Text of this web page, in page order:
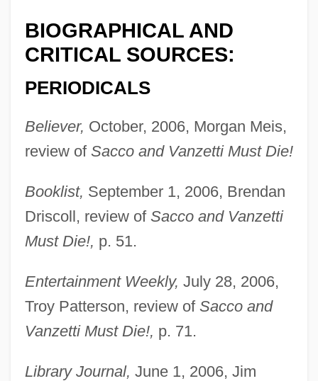
BIOGRAPHICAL AND
CRITICAL SOURCES:
PERIODICALS
Believer, October, 2006, Morgan Meis,
review of Sacco and Vanzetti Must Die!
Booklist, September 1, 2006, Brendan
Driscoll, review of Sacco and Vanzetti
Must Die!, p. 51.
Entertainment Weekly, July 28, 2006,
Troy Patterson, review of Sacco and
Vanzetti Must Die!, p. 71.
Library Journal, June 1, 2006, Jim